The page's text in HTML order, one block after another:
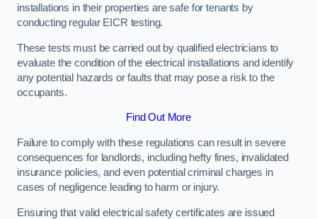
installations in their properties are safe for tenants by
conducting regular EICR testing.
These tests must be carried out by qualified electricians to
evaluate the condition of the electrical installations and identify
any potential hazards or faults that may pose a risk to the
occupants.
Find Out More
Failure to comply with these regulations can result in severe
consequences for landlords, including hefty fines, invalidated
insurance policies, and even potential criminal charges in
cases of negligence leading to harm or injury.
Ensuring that valid electrical safety certificates are issued